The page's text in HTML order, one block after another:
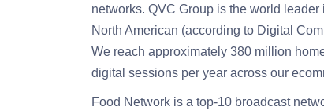
networks. QVC Group is the world
North American (according to Digital
We reach approximately 380 million
digital sessions per year across our
Food Network is a top-10 broadcast